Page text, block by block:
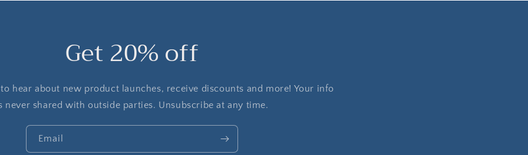
Get 20% off
hear about new product launches, receive discounts and more! Your info
never shared with outside parties. Unsubscribe at any time.
Email